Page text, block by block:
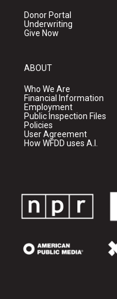
Donor Portal
Underwriting
Give Now
ABOUT
Who We Are
Financial Information
Employment
Public Inspection Files
Policies
User Agreement
How WFDD uses A.I.